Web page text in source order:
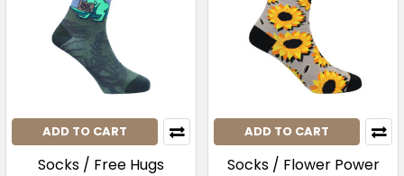
ADD TO CART
Socks / Free Hugs
ADD TO CART
Socks / Flower Power